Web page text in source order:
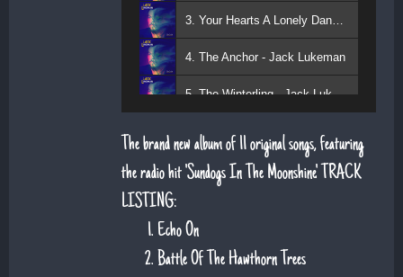
3. Your Hearts A Lonely Dancer - Jack Lukeman
4. The Anchor - Jack Lukeman
5. The Winterling - Jack Lukeman
The brand new album of 11 original songs, featuring
the radio hit 'Sundogs In The Moonshine'. TRACK
LISTING:
Echo On
Battle Of The Hawthorn Trees